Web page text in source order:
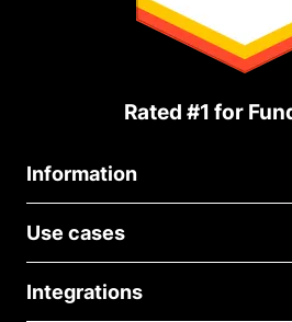
Rated #1 for
Information
About Us
Blog
Careers
Use cases
Medical Fundraising
Integrations